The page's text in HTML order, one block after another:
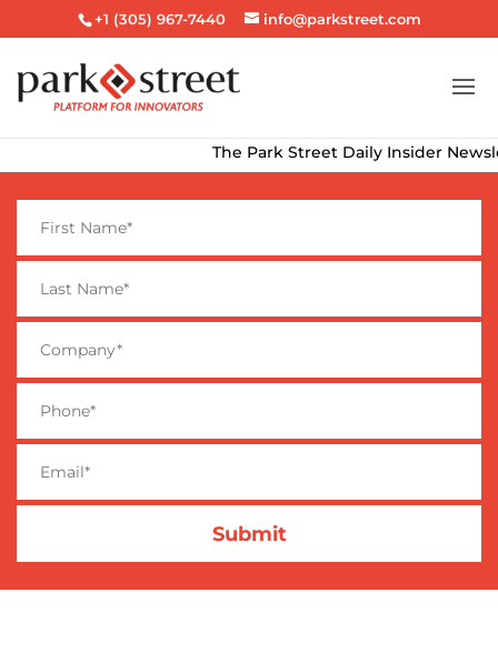
+1 (305) 967-7440 info@parkstreet.com
The Park Street Daily Insider